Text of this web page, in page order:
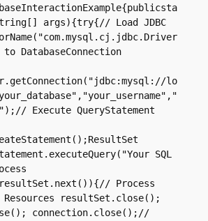
args){try{// Load JDBC
DatabaseConnection
lo
Execute QueryStatement
SQL
Process
resultSet.close();
connection.close();//